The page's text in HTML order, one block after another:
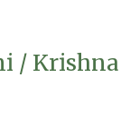
/ Krishna